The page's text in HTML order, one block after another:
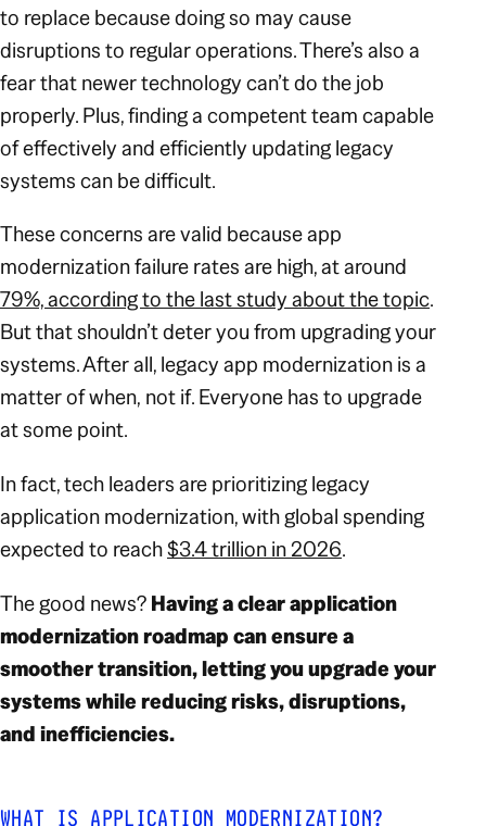
to replace because doing so may cause
disruptions to regular operations. There’s also a
fear that newer technology can’t do the job
properly. Plus, finding a competent team capable
of effectively and efficiently updating legacy
systems can be difficult.
These concerns are valid because app
modernization failure rates are high, at around
79%, according to the last study about the topic.
But that shouldn’t deter you from upgrading your
systems. After all, legacy app modernization is a
matter ofwhen, notif. Everyone has to upgrade
at some point.
In fact, tech leaders are prioritizing legacy
application modernization, with global spending
expected to reach$3.4 trillion in 2026.
The good news?Having a clear application
modernization roadmap can ensure a
smoother transition, letting you upgrade your
systems while reducing risks, disruptions,
and inefficiencies.
WHAT IS APPLICATION MODERNIZATION?